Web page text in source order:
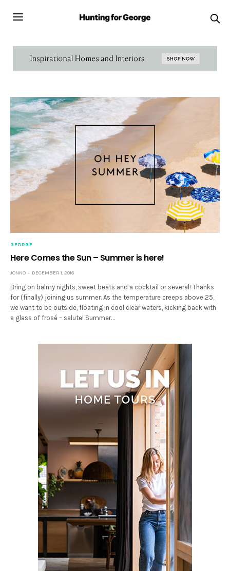
GEORGE
Here Comes the Sun – Summer is here!
JONNO DECEMBER 1, 2016
Bring on balmy nights, sweet beats and a cocktail or several! Thanks
for (finally) joining us summer. As the temperature creeps above 25,
we want to be outside, floating in cool clear waters, kicking back with
a glass of frosé – salute! Summer…